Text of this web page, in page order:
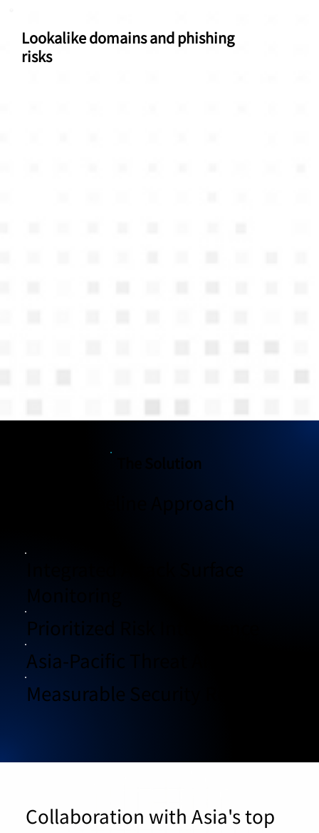
Lookalike domains and phishing
risks
The Solution
The Pipeline Approach
Prioritized Risk Intelligence
Asia-Pacific Threat Analysis
Measurable Security Results
Collaboration with Asia's top